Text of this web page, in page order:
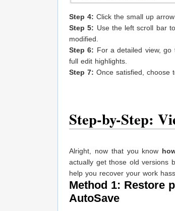
Step 4: Click the small up
Step 5: Use the left scroll bar
modified.
Step 6: For a detailed view, go
full edit highlights.
Step 7: Once satisfied, choose
Step-by-Step:
Alright, now that you know
actually get those old versions
help you recover your work
Method 1: Restore
AutoSave